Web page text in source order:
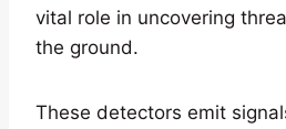
vital role in uncovering
the ground.
These detectors emit